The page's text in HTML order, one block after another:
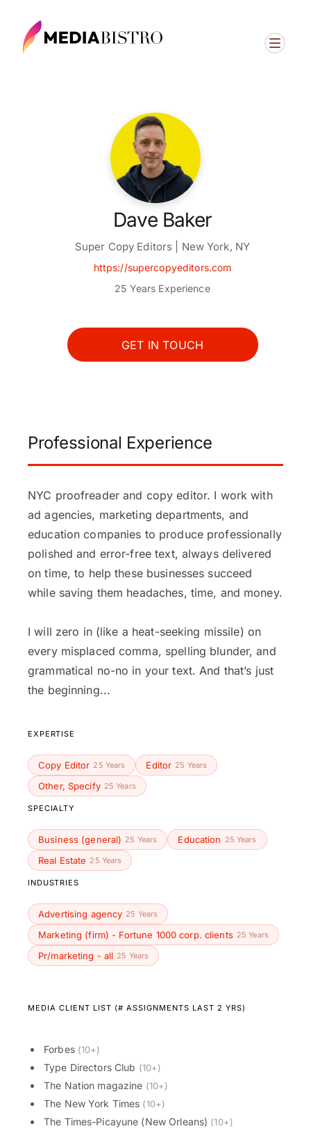
Dave Baker
Super Copy Editors | New York, NY
https://supercopyeditors.com
25 Years Experience
GET IN TOUCH
Professional Experience
NYC proofreader and copy editor. I work with
ad agencies, marketing departments, and
education companies to produce professionally
polished and error-free text, always delivered
on time, to help these businesses succeed
while saving them headaches, time, and money.
I will zero in (like a heat-seeking missile) on
every misplaced comma, spelling blunder, and
grammatical no-no in your text. And that’s just
the beginning...
EXPERTISE
Copy Editor 25 Years Editor 25 Years
Other, Specify 25 Years
SPECIALTY
Business (general) 25 Years Education 25 Years
Real Estate 25 Years
INDUSTRIES
Advertising agency 25 Years
Marketing (firm) - Fortune 1000 corp. clients 25 Years
Pr/marketing - all 25 Years
MEDIA CLIENT LIST (# ASSIGNMENTS LAST 2 YRS)
Forbes (10+)
Type Directors Club (10+)
The Nation magazine (10+)
The New York Times (10+)
The Times-Picayune (New Orleans) (10+)